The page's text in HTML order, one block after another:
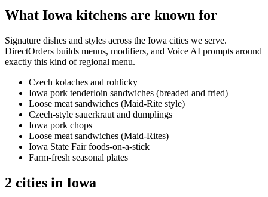
What Iowa kitchens are known for
Signature dishes and styles across the Iowa cities we serve.
DirectOrders builds menus, modifiers, and Voice AI prompts around
exactly this kind of regional menu.
Czech kolaches and rohlicky
Iowa pork tenderloin sandwiches (breaded and fried)
Loose meat sandwiches (Maid-Rite style)
Czech-style sauerkraut and dumplings
Iowa pork chops
Loose meat sandwiches (Maid-Rites)
Iowa State Fair foods-on-a-stick
Farm-fresh seasonal plates
2 cities in Iowa